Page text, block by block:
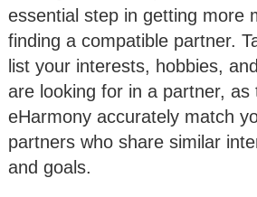
essential step in getting more
finding a compatible partner.
list your interests, hobbies,
are looking for in a partner, as
eHarmony accurately match
partners who share similar
and goals.